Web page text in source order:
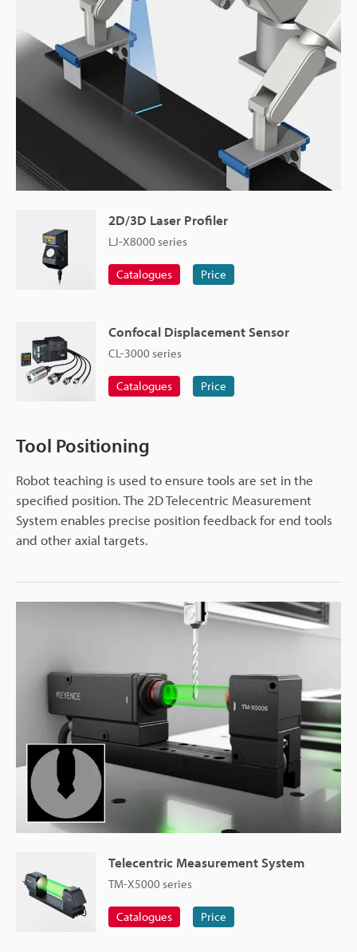
2D/3D Laser Profiler
LJ-X8000 series
Catalogues Price
Confocal Displacement Sensor
CL-3000 series
Catalogues Price
Tool Positioning
Robot teaching is used to ensure tools are set in the
specified position. The 2D Telecentric Measurement
System enables precise position feedback for end tools
and other axial targets.
Telecentric Measurement System
TM-X5000 series
Catalogues Price